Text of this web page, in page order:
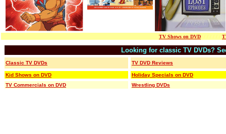
TV Shows on DVD/ / / / / / /
Looking for classic TV DVDs?/
Classic TV DVDs TV DVD Reviews
Kid Shows on DVD
Holiday Specials on DVD
TV Commercials on DVD
Wrestling DVDs